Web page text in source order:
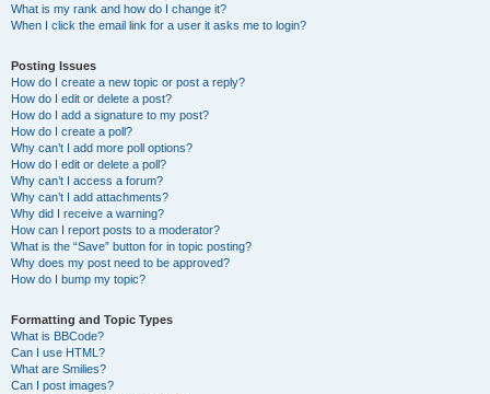
What is my rank and how do I change it?
When I click the email link for a user it asks me to login?
Posting Issues
How do I create a new topic or post a reply?
How do I edit or delete a post?
How do I add a signature to my post?
How do I create a poll?
Why can’t I add more poll options?
How do I edit or delete a poll?
Why can’t I access a forum?
Why can’t I add attachments?
Why did I receive a warning?
How can I report posts to a moderator?
What is the “Save” button for in topic posting?
Why does my post need to be approved?
How do I bump my topic?
Formatting and Topic Types
What is BBCode?
Can I use HTML?
What are Smilies?
Can I post images?